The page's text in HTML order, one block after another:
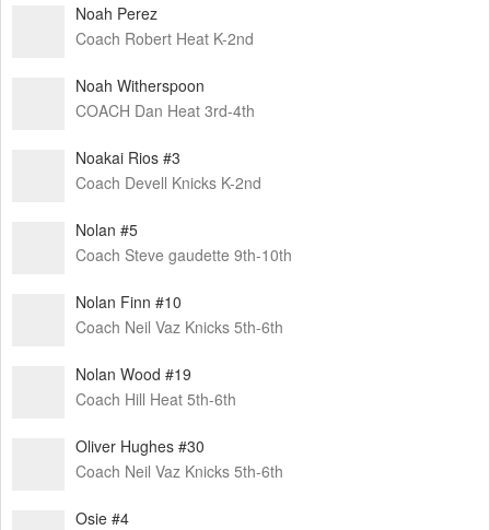
Noah Perez
Coach Robert Heat K-2nd
Noah Witherspoon
COACH Dan Heat 3rd-4th
Noakai Rios #3
Coach Devell Knicks K-2nd
Nolan #5
Coach Steve gaudette 9th-10th
Nolan Finn #10
Coach Neil Vaz Knicks 5th-6th
Nolan Wood #19
Coach Hill Heat 5th-6th
Oliver Hughes #30
Coach Neil Vaz Knicks 5th-6th
Osie #4